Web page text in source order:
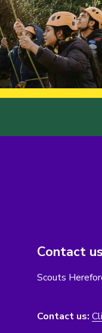
Contact us
Scouts
Contact us: